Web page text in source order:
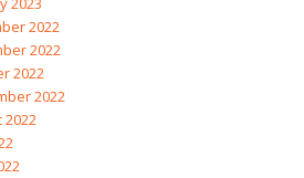
2022
2022
2022
2022
2022